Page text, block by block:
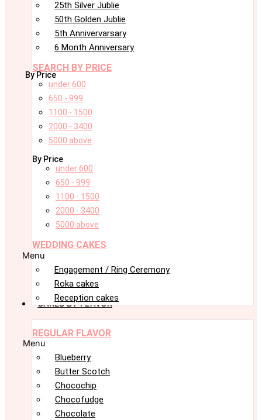
25th Silver Jublie
50th Golden Jublie
5th Annivervarsary
6 Month Anniversary
SEARCH BY PRICE
By Price
under 600
650 - 999
1100 - 1500
2000 - 3400
5000 above
By Price
under 600
650 - 999
1100 - 1500
2000 - 3400
5000 above
WEDDING CAKES
Menu
Engagement / Ring Ceremony
Roka cakes
Reception cakes
CAKES BY FLAVOR
REGULAR FLAVOR
Menu
Blueberry
Butter Scotch
Chocochip
Chocofudge
Chocolate